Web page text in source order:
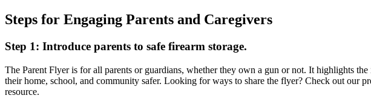
Steps for Engaging Parents and Caregivers
Step 1: Introduce parents to safe firearm storage.
The Parent Flyer is for all parents or guardians, whether they own a gun or not. It highlights
their home, school, and community safer. Looking for ways to share the flyer? Check out our
resource.